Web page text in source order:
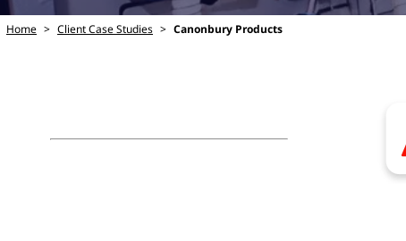
Home > Client Case Studies > Canonbury Products